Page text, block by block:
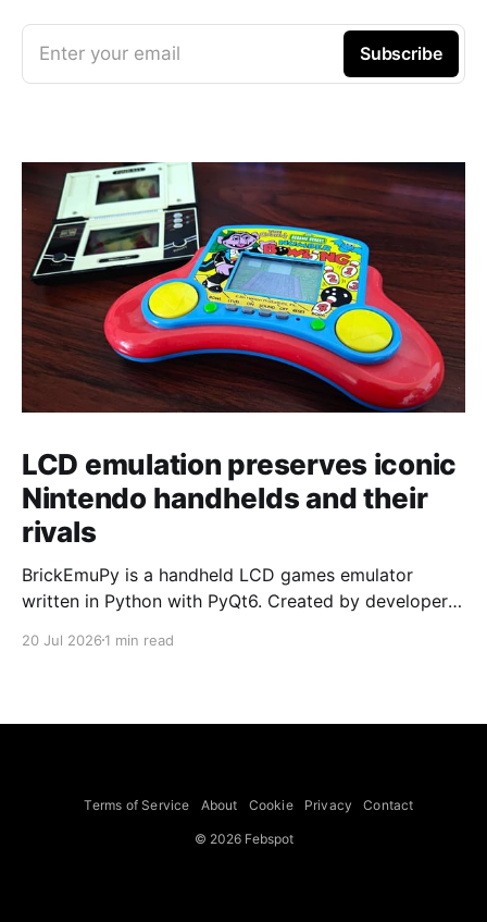
Enter your email Subscribe
LCD emulation preserves iconic
Nintendo handhelds and their
rivals
BrickEmuPy is a handheld LCD games emulator
written in Python with PyQt6. Created by developers
already preserved more than 60 portable classics
to Legend of Zelda and Super Mario
20 Jul 2026 1 min read
Terms of Service About Cookie Privacy Contact
© 2026 Febspot